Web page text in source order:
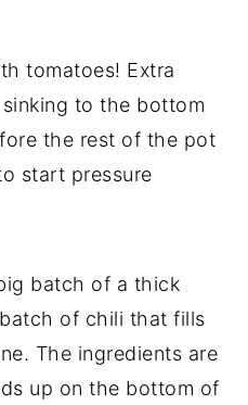
tomatoes! Extra
to the bottom
the rest of the pot
start pressure
batch of a thick
of chili that fills
The ingredients are
up on the bottom of